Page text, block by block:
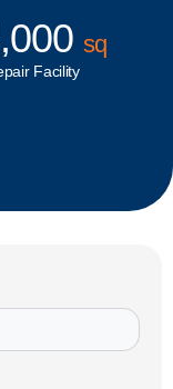
sq
Facility